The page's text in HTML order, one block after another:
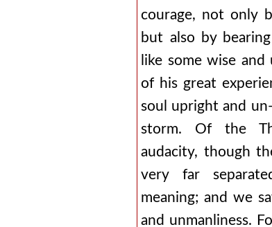
courage, not only
but also by
like some wise
of his great
soul upright and
storm. Of the
audacity, though
very far
meaning; and we
and unmanliness.